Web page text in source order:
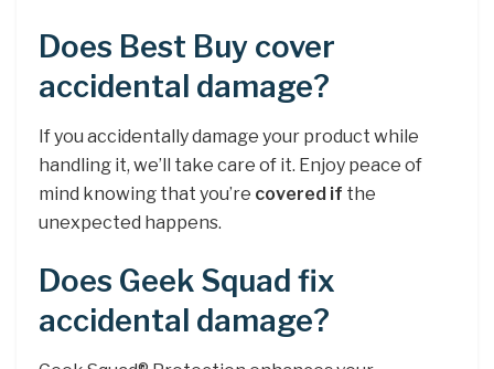
Does Best Buy cover
accidental damage?
If you accidentally damage your product while
handling it, we’ll take care of it. Enjoy peace of
mind knowing that you’re covered if the
unexpected happens.
Does Geek Squad fix
accidental damage?